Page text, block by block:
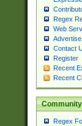
Regex
Web
Advertise
Contact
Register
Recent
Recent
Community
Regex